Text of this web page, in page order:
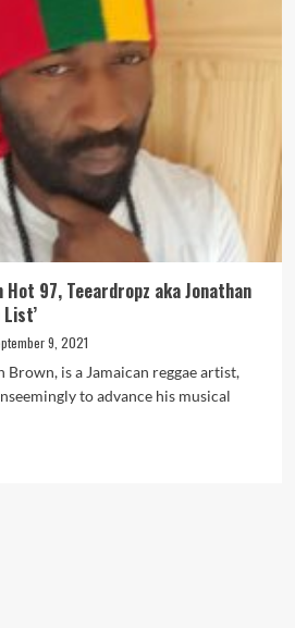
97, Teeardropz aka Jonathan
9, 2021
Brown, is a Jamaican reggae artist,
to advance his musical